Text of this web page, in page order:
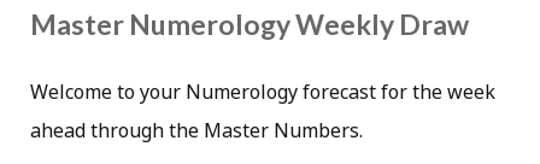
Master Numerology Weekly Draw
Welcome to your Numerology forecast for the week
ahead through the Master Numbers.